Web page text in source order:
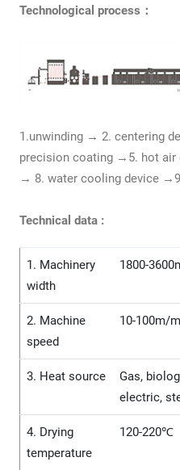
Technological process：
1.unwinding → 2. centering
precision coating →5. hot
→ 8. water cooling device
Technical data :
1. Machinery
width
1800-
2. Machine
speed
10-100m/
3. Heat source
Gas,
electric,
4. Drying
temperature
120-220℃